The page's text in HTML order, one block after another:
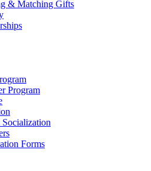
& Matching Gifts
Program
Forms